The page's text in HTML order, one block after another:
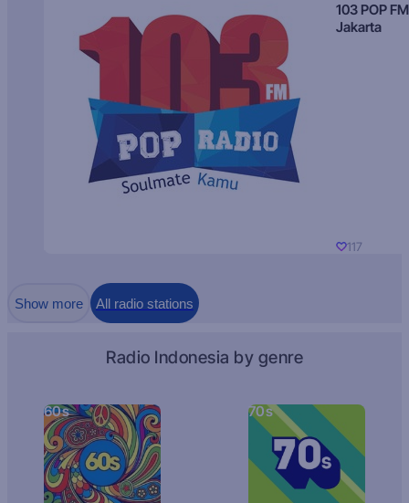
103 POP FM
Jakarta
117
Show more All radio stations
Radio Indonesia by genre
60s 70s